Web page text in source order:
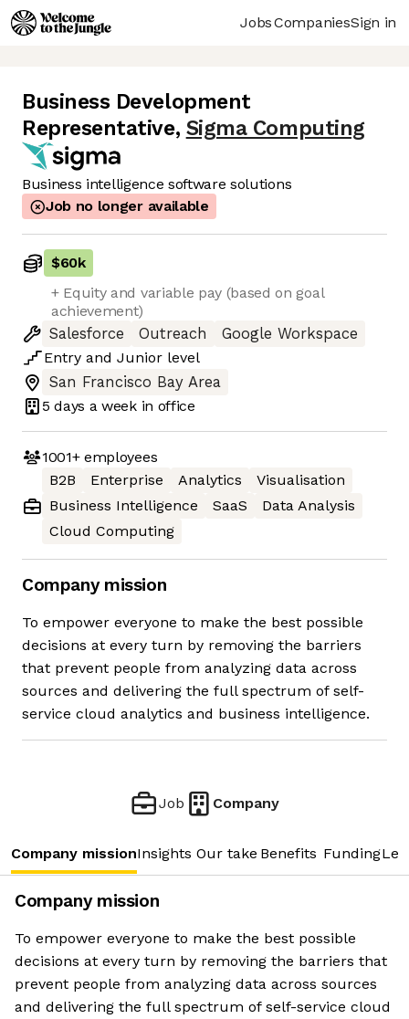
JobsCompaniesSign in
Business Development
Representative, Sigma Computing
Business intelligence software solutions
Job no longer available
$60k
+ Equity and variable pay (based on goal
achievement)
Salesforce
Outreach
Google Workspace
Entry and Junior level
San Francisco Bay Area
5 days a week in office
1001+employees
B2B
Enterprise Analytics
Visualisation
Business Intelligence
SaaS
Data Analysis
Cloud Computing
Company mission
To empower everyone to make the best possible
decisions at every turn by removing the barriers
that prevent people from analyzing data across
sources and delivering the full spectrum of self-
service cloud analytics and business intelligence.
Job Company
Company missionInsights Our take Benefits Funding
Company mission
To empower everyone to make the best possible
decisions at every turn by removing the barriers that
prevent people from analyzing data across sources
and delivering the full spectrum of self-service cloud